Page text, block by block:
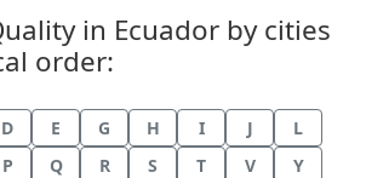
in Ecuador by cities
order:
D E G H I J
L
P Q R S T V Y